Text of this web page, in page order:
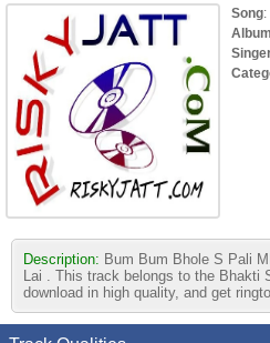
Song:
Album
Description: Bum Bum Bhole S Pali
Lai . This track belongs to the Bhakti
download in high quality, and get